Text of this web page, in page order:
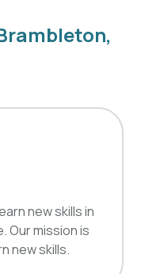
new skills in
Our mission is
new skills.